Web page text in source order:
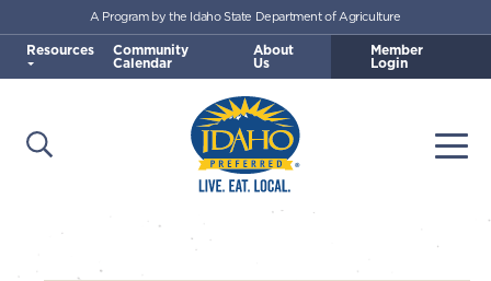
Skip to main content
Idaho Preferred
Open Search
A Program by the Idaho State Department of Agriculture
Resources Community
Calendar
About
Us
Member
Login